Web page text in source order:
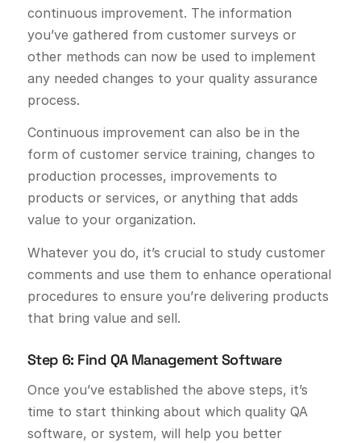
continuous improvement. The information
you’ve gathered from customer surveys or
other methods can now be used to implement
any needed changes to your quality assurance
process.
Continuous improvement can also be in the
form of customer service training, changes to
production processes, improvements to
products or services, or anything that adds
value to your organization.
Whatever you do, it’s crucial to study customer
comments and use them to enhance operational
procedures to ensure you’re delivering products
that bring value and sell.
Step 6: Find QA Management Software
Once you’ve established the above steps, it’s
time to start thinking about which quality QA
software, or system, will help you better